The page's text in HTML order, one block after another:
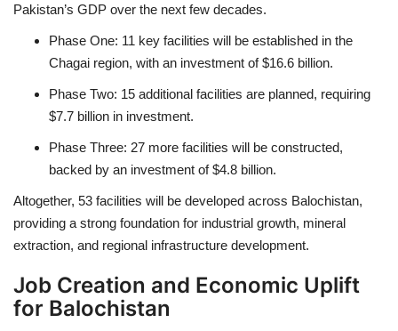
Pakistan’s GDP over the next few decades.
Phase One: 11 key facilities will be established in the
Chagai region, with an investment of $16.6 billion.
Phase Two: 15 additional facilities are planned, requiring
$7.7 billion in investment.
Phase Three: 27 more facilities will be constructed,
backed by an investment of $4.8 billion.
Altogether, 53 facilities will be developed across Balochistan,
providing a strong foundation for industrial growth, mineral
extraction, and regional infrastructure development.
Job Creation and Economic Uplift
for Balochistan